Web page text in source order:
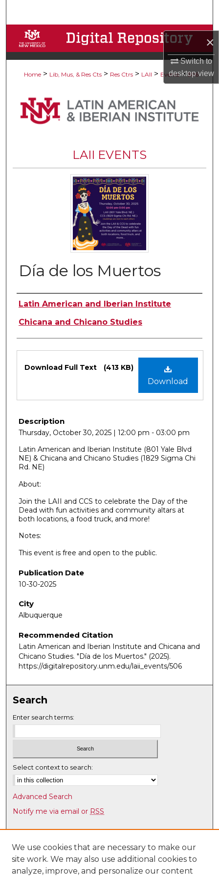
×
Switch to
desktopview
Browse Collections
My Account
Digital Commons Network™
Home > Lib, Mus, & Res Cts > Res Ctrs > LAII > Events > 506
LAII EVENTS
Día de los Muertos
Authors
Latin American and Iberian Institute
Chicana and Chicano Studies
Download
Download Full Text (413 KB)
Description
Thursday, October 30, 2025 | 12:00 pm - 03:00 pm
Latin American and Iberian Institute (801 Yale Blvd
NE) & Chicana and Chicano Studies (1829 Sigma Chi
Rd. NE)
About:
Join the LAII and CCS to celebrate the Day of the
Dead with fun activities and community altars at
both locations, a food truck, and more!
Notes:
This event is free and open to the public.
Publication Date
10-30-2025
City
Albuquerque
Recommended Citation
Latin American and Iberian Institute and Chicana and
Chicano Studies. "Día de los Muertos." (2025).
https://digitalrepository.unm.edu/laii_events/506
Search
Enter search terms:
Select context to search:
Advanced Search
Notify me via email or RSS
Browse
Collections
Disciplines
Authors
We use cookies that are necessary to make our
site work. We may also use additional cookies to
analyze, improve, and personalize our content